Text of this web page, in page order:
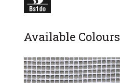
Available Colours